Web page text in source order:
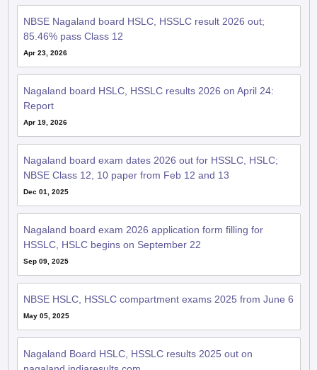
Apr 23, 2026
Nagaland board HSLC, HSSLC results 2026 on April 24:
Report
Apr 19, 2026
Nagaland board exam dates 2026 out for HSSLC, HSLC;
NBSE Class 12, 10 paper from Feb 12 and 13
Dec 01, 2025
Nagaland board exam 2026 application form filling for
HSSLC, HSLC begins on September 22
Sep 09, 2025
NBSE HSLC, HSSLC compartment exams 2025 from June 6
Nagaland Board HSLC, HSSLC results 2025 out on
nagaland.indiaresults.com
Apr 25, 2025